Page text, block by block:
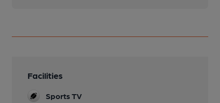
Facilities
Sports TV